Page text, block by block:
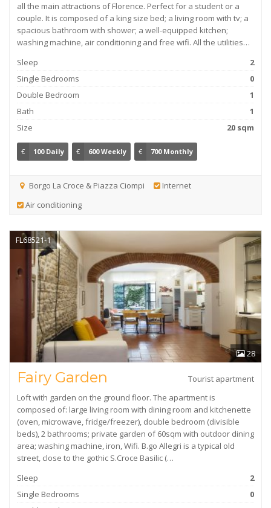
all the main attractions of Florence. Perfect for a student or a
couple. It is composed of a king size bed; a living room with tv; a
spacious bathroom with shower; a well-equipped kitchen;
washing machine, air conditioning and free wifi. All the utilities…
Sleep
2
Single Bedrooms
0
Double Bedroom
1
Bath
1
Size
20 sqm
€ 100 Daily € 600 Weekly € 700 Monthly
Borgo La Croce & Piazza Ciompi
Internet
Air conditioning
28
FL68521-1
Tourist apartment
Fairy Garden
Loft with garden on the ground floor. The apartment is
composed of: large living room with dining room and kitchenette
(oven, microwave, fridge/freezer), double bedroom (divisible
beds), 2 bathrooms; private garden of 60sqm with outdoor dining
area; washing machine, iron, Wifi. B.go Allegri is a typical old
street, close to the gothic S.Croce Basilic (…
Sleep
2
Single Bedrooms
0